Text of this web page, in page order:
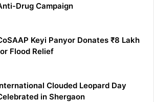
Drug Campaign
Keyi Panyor Donates ₹8 Lakh
Flood Relief
Clouded Leopard Day
in Shergaon